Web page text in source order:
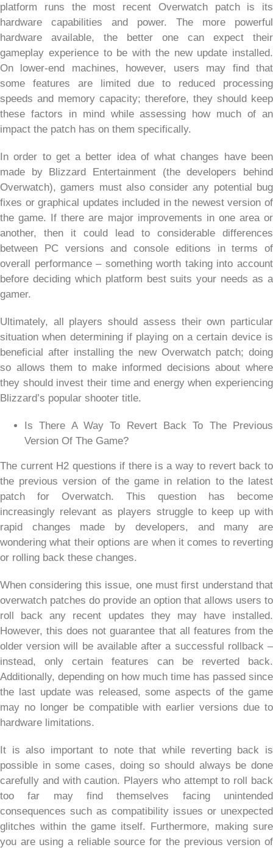
platform runs the most recent Overwatch patch is its
hardware capabilities and power. The more powerful
hardware available, the better one can expect their
gameplay experience to be with the new update installed.
On lower-end machines, however, users may find that
some features are limited due to reduced processing
speeds and memory capacity; therefore, they should keep
these factors in mind while assessing how much of an
impact the patch has on them specifically.
In order to get a better idea of what changes have been
made by Blizzard Entertainment (the developers behind
Overwatch), gamers must also consider any potential bug
fixes or graphical updates included in the newest version of
the game. If there are major improvements in one area or
another, then it could lead to considerable differences
between PC versions and console editions in terms of
overall performance – something worth taking into account
before deciding which platform best suits your needs as a
gamer.
Ultimately, all players should assess their own particular
situation when determining if playing on a certain device is
beneficial after installing the new Overwatch patch; doing
so allows them to make informed decisions about where
they should invest their time and energy when experiencing
Blizzard’s popular shooter title.
Is There A Way To Revert Back To The Previous
Version Of The Game?
The current H2 questions if there is a way to revert back to
the previous version of the game in relation to the latest
patch for Overwatch. This question has become
increasingly relevant as players struggle to keep up with
rapid changes made by developers, and many are
wondering what their options are when it comes to reverting
or rolling back these changes.
When considering this issue, one must first understand that
overwatch patches do provide an option that allows users to
roll back any recent updates they may have installed.
However, this does not guarantee that all features from the
older version will be available after a successful rollback –
instead, only certain features can be reverted back.
Additionally, depending on how much time has passed since
the last update was released, some aspects of the game
may no longer be compatible with earlier versions due to
hardware limitations.
It is also important to note that while reverting back is
possible in some cases, doing so should always be done
carefully and with caution. Players who attempt to roll back
too far may find themselves facing unintended
consequences such as compatibility issues or unexpected
glitches within the game itself. Furthermore, making sure
you are using a reliable source for the previous version of